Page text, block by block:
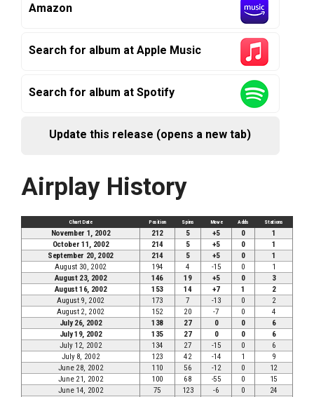
Amazon
Search for album at Apple Music
Search for album at Spotify
Update this release (opens a new tab)
Airplay History
Chart Date Position Spins Move Adds Stations
November 1, 2002 212 5 +5 0
1
October 11, 2002
214 5 +5 0
1
September 20, 2002
214 5 +5 0
1
August 30, 2002
194 4 -15 0
1
August 23, 2002
146 19 +5 0
3
August 16, 2002
153 14 +7 1
2
August 9, 2002
173 7 -13 0
2
August 2, 2002
152 20 -7 0
4
July 26, 2002
138 27 0 0
6
July 19, 2002
135 27 0 0
6
July 12, 2002
134 27 -15 0
6
July 8, 2002
123 42 -14 1
9
June 28, 2002
110 56 -12 0
12
June 21, 2002
100 68 -55 0
15
June 14, 2002
75 123 -6 0
24